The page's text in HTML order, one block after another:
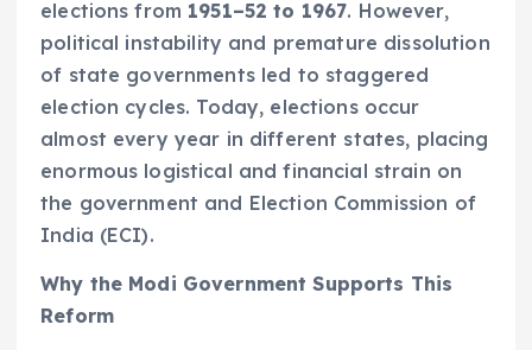
elections from 1951–52 to 1967. However,
political instability and premature dissolution
of state governments led to staggered
election cycles. Today, elections occur
almost every year in different states, placing
enormous logistical and financial strain on
the government and Election Commission of
India (ECI).
Why the Modi Government Supports This
Reform